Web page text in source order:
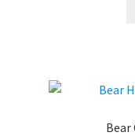
Schedule an
Terms and